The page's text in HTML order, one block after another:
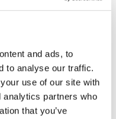
and ads, to
to analyse our traffic.
use of our site with
analytics partners who
that you’ve
glaucoma
protocols.